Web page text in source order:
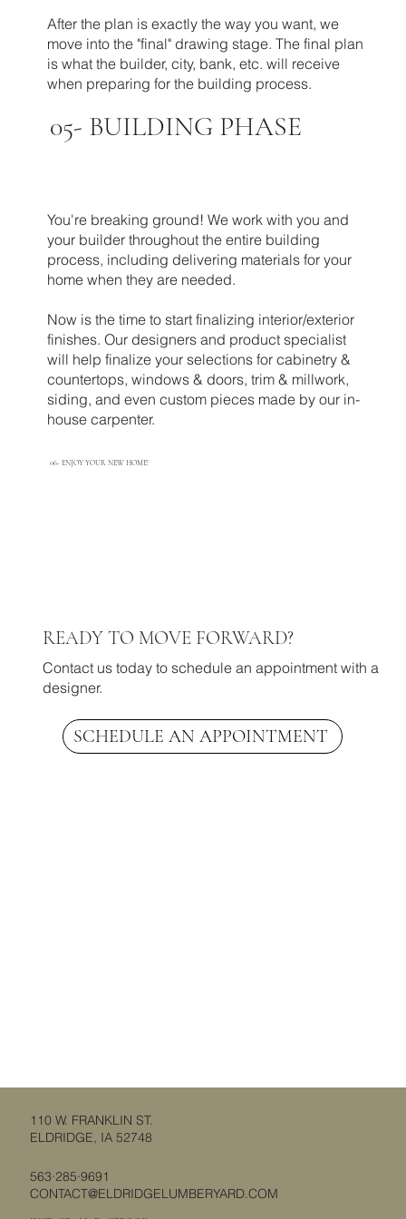
After the plan is exactly the way you want, we
move into the "final" drawing stage. The final plan
is what the builder, city, bank, etc. will receive
when preparing for the building process.
05- BUILDING PHASE
You're breaking ground! We work with you and
your builder throughout the entire building
process, including delivering materials for your
home when they are needed.
Now is the time to start finalizing interior/exterior
finishes. Our designers and product specialist
will help finalize your selections for cabinetry &
countertops, windows & doors, trim & millwork,
siding, and even custom pieces made by our in-
house carpenter. ​
06- ENJOY YOUR NEW HOME!
SCHEDULE AN APPOINTMENT
READY TO MOVE FORWARD?
Contact us today to schedule an appointment with a
designer.
110 W. FRANKLIN ST.
ELDRIDGE, IA 52748
563·285·9691
CONTACT@ELDRIDGELUMBERYARD.COM